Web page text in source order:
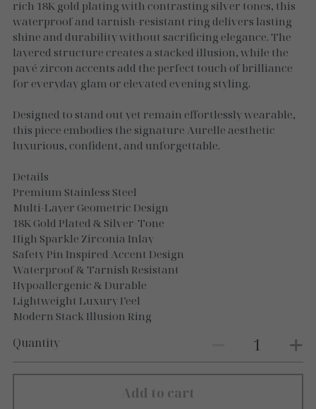
Gold Essence
Luxe Silver
rich 18K gold plating with contrasting silver tones, this
waterproof and tarnish-resistant ring delivers lasting
shine and durability without sacrificing elegance. The
layered structure creates a stacked illusion, while the
pavé zircon accents add the perfect touch of brilliance
for everyday glam or elevated evening styling.
Designed to stand out yet remain effortlessly wearable,
this piece embodies the signature Aurelle aesthetic
luxurious, confident, and unforgettable.
Details
Premium Stainless Steel
Multi-Layer Geometric Design
18K Gold Plated & Silver-Tone
High Sparkle Zirconia Inlay
Safety Pin Inspired Accent Design
Waterproof & Tarnish Resistant
Hypoallergenic & Durable
Lightweight Luxury Feel
Modern Stack Illusion Ring
Quantity
Add to cart